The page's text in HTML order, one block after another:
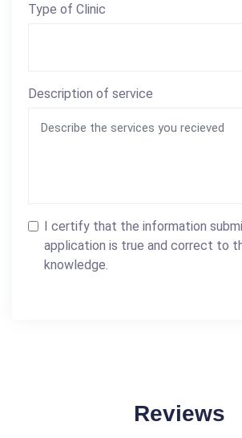
Type of Clinic
Description of service
I certify that the information
application is true and correct to
knowledge.
Reviews